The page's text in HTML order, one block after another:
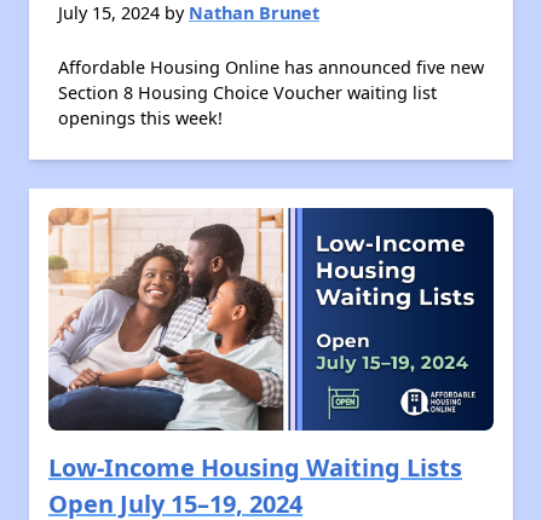
July 15, 2024 by Nathan Brunet
Affordable Housing Online has announced five new
Section 8 Housing Choice Voucher waiting list
openings this week!
Low-Income Housing Waiting Lists
Open July 15–19, 2024